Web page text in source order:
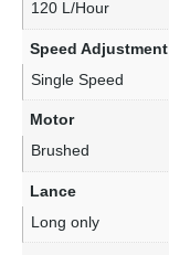
120 L/Hour
Speed Adjustment
Single Speed
Motor
Brushed
Lance
Long only